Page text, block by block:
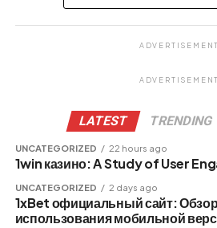
Loading…
ADVERTISEMENT
ADVERTISEMENT
LATEST TRENDING
UNCATEGORIZED 22 hours ago
1win казино: A Study of User
UNCATEGORIZED 2 days ago
1xBet официальный сайт:
использования мобильной